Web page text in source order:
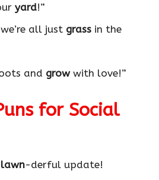
yard!”
all just grass in the
and growwith love!”
for Social
lawn-derful update!